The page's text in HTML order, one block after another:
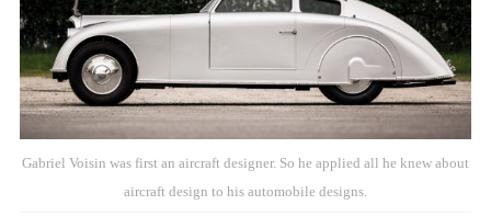
Gabriel Voisin was first an aircraft designer. So he applied all he knew about
aircraft design to his automobile designs.